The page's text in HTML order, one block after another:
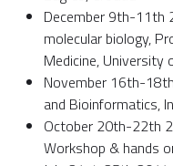
December 9th-11th
molecular biology,
Medicine, University
November 16th-
and Bioinformatics,
October 20th-22th
Workshop & hands